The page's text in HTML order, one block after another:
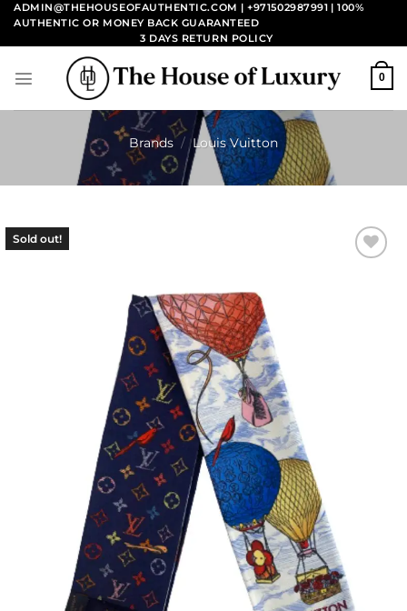
Skip
content
ADMIN@THEHOUSEOFAUTHENTIC.COM | +971502987991 | 100%
AUTHENTIC OR MONEY BACK GUARANTEED
3 DAYS RETURN POLICY
0
Brands / Louis Vuitton
Sold out!